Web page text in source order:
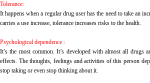
Tolerance:
It happens when a regular drug user has the need to take an
carries a use increase, tolerance increases risks to the health.
Psychological dependence :
It’s the most common. It’s developed with almost all drugs
effects. The thoughts, feelings and activities of this person
stop taking or even stop thinking about it.